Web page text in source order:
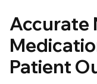
Accurate
Patient